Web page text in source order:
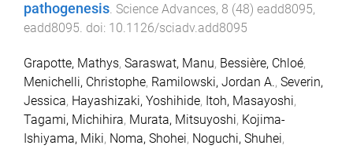
pathogenesis. Science Advances, 8 (48) eadd8095,
eadd8095. doi: 10.1126/sciadv.add8095
Grapotte, Mathys, Saraswat, Manu, Bessière, Chloé,
Menichelli, Christophe, Ramilowski, Jordan A., Severin,
Jessica, Hayashizaki, Yoshihide, Itoh, Masayoshi,
Tagami, Michihira, Murata, Mitsuyoshi, Kojima-
Ishiyama, Miki, Noma, Shohei, Noguchi, Shuhei,